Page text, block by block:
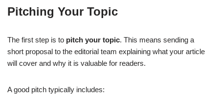
Pitching Your Topic
The first step is to pitch your topic. This means sending a
short proposal to the editorial team explaining what your article
will cover and why it is valuable for readers.
A good pitch typically includes: